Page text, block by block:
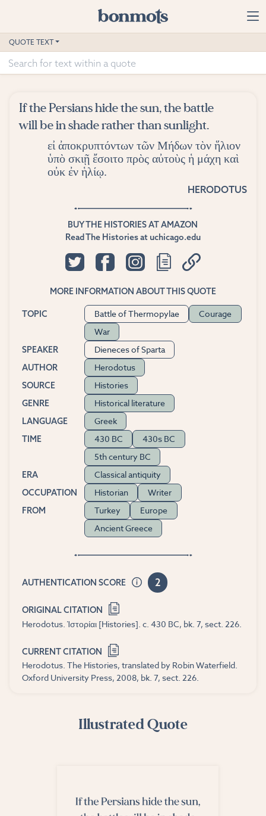
Home
Advanced Search
Suggested Tags
QUOTE TEXT
If the Persians hide the sun, the battle
will be in shade rather than sunlight.
εἰ ἀποκρυπτόντων τῶν Μήδων τὸν ἥλιον
ὑπὸ σκιῇ ἔσοιτο πρὸς αὐτοὺς ἡ μάχη καὶ
οὐκ ἐν ἡλίῳ.
HERODOTUS
BUY THE HISTORIES AT AMAZON
Read The Histories at uchicago.edu
MORE INFORMATION ABOUT THIS QUOTE
TOPIC Battle of Thermopylae
Courage
War
SPEAKER Dieneces of Sparta
AUTHOR Herodotus
SOURCE Histories
GENRE Historical literature
LANGUAGE Greek
TIME 430 BC
430s BC
5th century BC
ERA Classical antiquity
OCCUPATION Historian Writer
FROM Turkey
Europe
Ancient Greece
AUTHENTICATION SCORE 2
ORIGINAL CITATION
Herodotus. Ἱστορίαι [Histories]. c. 430 BC, bk. 7, sect. 226.
CURRENT CITATION
Herodotus. The Histories, translated by Robin Waterfield.
Oxford University Press, 2008, bk. 7, sect. 226.
Illustrated Quote